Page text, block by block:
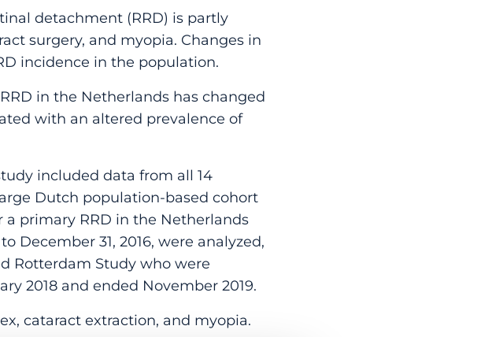
detachment (RRD) is partly
surgery, and myopia. Changes in
incidence in the population.
in the Netherlands has changed
with an altered prevalence of
included data from all 14
Dutch population-based cohort
primary RRD in the Netherlands
December 31, 2016, were analyzed,
Rotterdam Study who were
2018 and ended November 2019.
cataract extraction, and myopia.